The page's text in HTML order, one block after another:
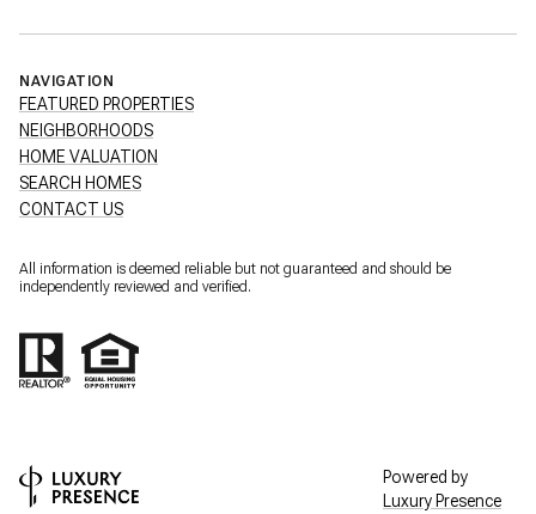
NAVIGATION
FEATURED PROPERTIES
NEIGHBORHOODS
HOME VALUATION
SEARCH HOMES
CONTACT US
All information is deemed reliable but not guaranteed and should be
independently reviewed and verified.
Powered by
Luxury Presence